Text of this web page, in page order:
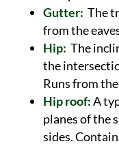
Gutter: The
from the
Hip: The
the
Runs from
Hip roof:A
planes of the
sides.